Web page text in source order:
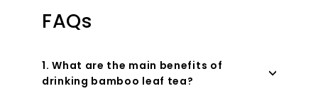
FAQs
1. What are the main benefits of
drinking bamboo leaf tea?